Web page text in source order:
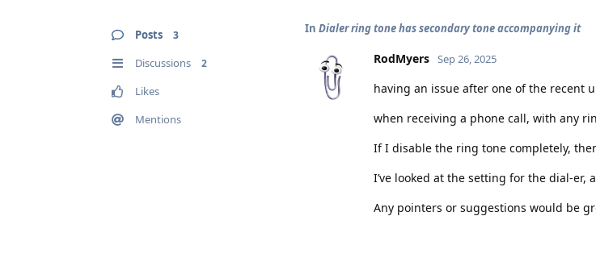
Posts 3
Discussions 2
Likes
Mentions
In Dialer ring tone has secondary tone accompanying it
RodMyers Sep 26, 2025
having an issue after one of the recent
when receiving a phone call, with any
If I disable the ring tone completely,
I’ve looked at the setting for the dial-er,
Any pointers or suggestions would be